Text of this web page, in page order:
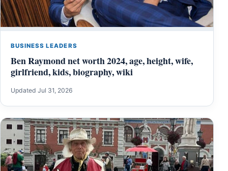
BUSINESS LEADERS
Ben Raymond net worth 2024, age, height, wife,
girlfriend, kids, biography, wiki
Updated Jul 31, 2026